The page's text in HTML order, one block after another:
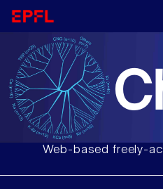
Web-based freely-